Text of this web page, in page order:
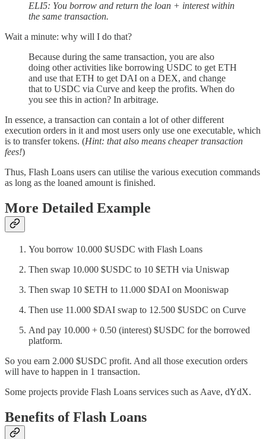
ELI5: You borrow and return the loan + interest within
the same transaction.
Wait a minute: why will I do that?
Because during the same transaction, you are also
doing other activities like borrowing USDC to get ETH
and use that ETH to get DAI on a DEX, and change
that to USDC via Curve and keep the profits. When do
you see this in action? In arbitrage.
In essence, a transaction can contain a lot of other different
execution orders in it and most users only use one executable, which
is to transfer tokens. (Hint: that also means cheaper transaction
fees!)
Thus, Flash Loans users can utilise the various execution commands
as long as the loaned amount is finished.
More Detailed Example
You borrow 10.000 $USDC with Flash Loans
Then swap 10.000 $USDC to 10 $ETH via Uniswap
Then swap 10 $ETH to 11.000 $DAI on Mooniswap
Then use 11.000 $DAI swap to 12.500 $USDC on Curve
And pay 10.000 + 0.50 (interest) $USDC for the borrowed
platform.
So you earn 2.000 $USDC profit. And all those execution orders
will have to happen in 1 transaction.
Some projects provide Flash Loans services such as Aave, dYdX.
Benefits of Flash Loans